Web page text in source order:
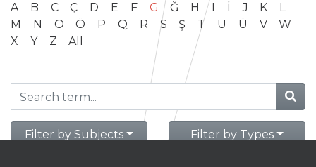
A B C Ç D E F G Ğ H I İ J K
L
M
N O Ö P Q R S Ş T U Ü V
W
X
Y Z All
Filter by Subjects Filter by Types